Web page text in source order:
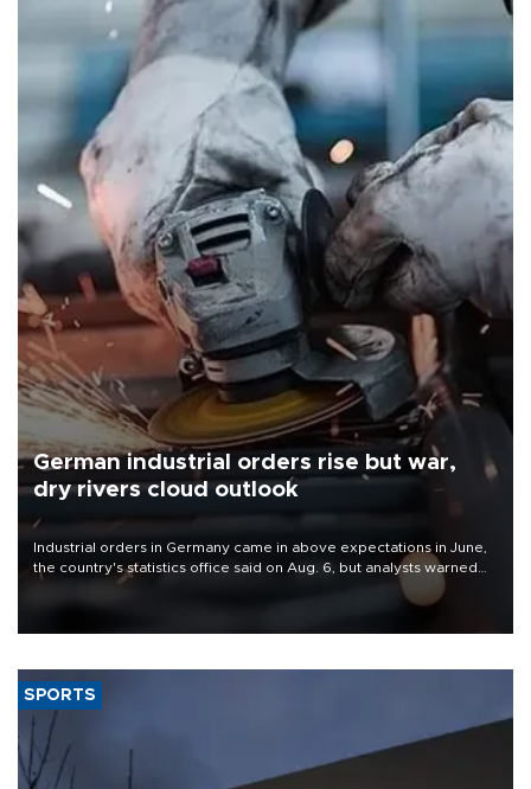
German industrial orders rise but war,
dry rivers cloud outlook
Industrial orders in Germany came in above expectations in June,
the country's statistics office said on Aug. 6, but analysts warned
that rivers running dry and the Mideast war could spell trouble.
SPORTS